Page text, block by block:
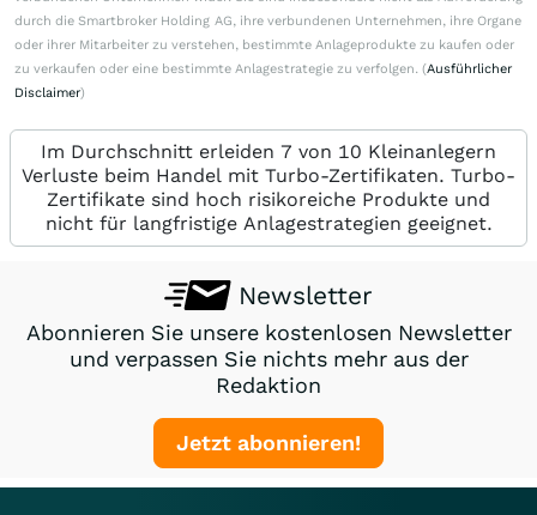
durch die Smartbroker Holding AG, ihre verbundenen Unternehmen, ihre Organe
oder ihrer Mitarbeiter zu verstehen, bestimmte Anlageprodukte zu kaufen oder
zu verkaufen oder eine bestimmte Anlagestrategie zu verfolgen. (Ausführlicher
Disclaimer)
Im Durchschnitt erleiden 7 von 10 Kleinanlegern
Verluste beim Handel mit Turbo-Zertifikaten. Turbo-
Zertifikate sind hoch risikoreiche Produkte und
nicht für langfristige Anlagestrategien geeignet.
Newsletter
Abonnieren Sie unsere kostenlosen Newsletter
und verpassen Sie nichts mehr aus der
Redaktion
Jetzt abonnieren!